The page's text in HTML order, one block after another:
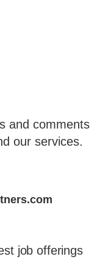
and comments
our services.
job offerings